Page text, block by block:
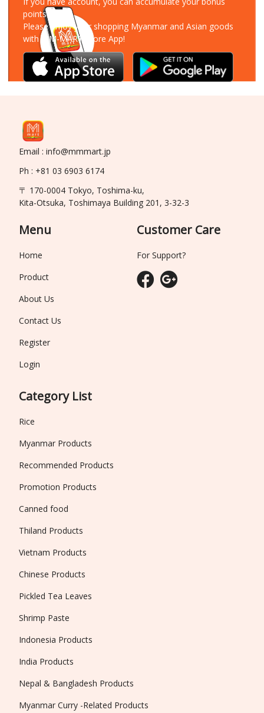
points!
Please enjoy your shopping Myanmar and Asian goods
with MM-MART Store App!
Email : info@mmmart.jp
Ph : +81 03 6903 6174
〒 170-0004 Tokyo, Toshima-ku,
Kita-Otsuka, Toshimaya Building 201, 3-32-3
Menu
Home
Product
About Us
Contact Us
Register
Login
Category List
Rice
Myanmar Products
Recommended Products
Promotion Products
Canned food
Thiland Products
Vietnam Products
Chinese Products
Pickled Tea Leaves
Shrimp Paste
Indonesia Products
India Products
Nepal & Bangladesh Products
Myanmar Curry -Related Products
Customer Care
For Support?